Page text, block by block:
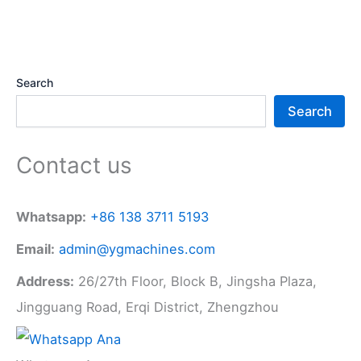
Search
Search
Contact us
Whatsapp: +86 138 3711 5193
Email: admin@ygmachines.com
Address: 26/27th Floor, Block B, Jingsha Plaza,
Jingguang Road, Erqi District, Zhengzhou